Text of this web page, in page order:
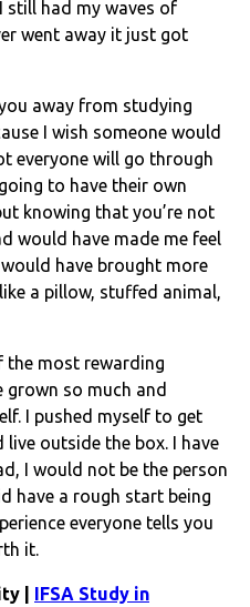
still had my waves of
went away it just got
away from studying
I wish someone would
everyone will go through
to have their own
knowing that you’re not
would have made me feel
have brought more
a pillow, stuffed animal,
the most rewarding
grown so much and
I pushed myself to get
outside the box. I have
I would not be the person
have a rough start being
everyone tells you
it.
| IFSA Study in